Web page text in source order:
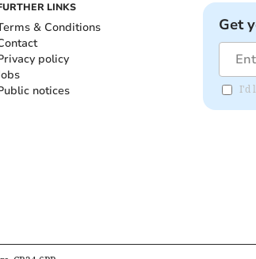
LINKS
& Conditions
policy
notices
Get
I'd